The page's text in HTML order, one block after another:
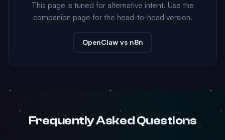
This page is tuned for alternative intent. Use the
companion page for the head-to-head version.
OpenClaw vs n8n
Frequently Asked Questions